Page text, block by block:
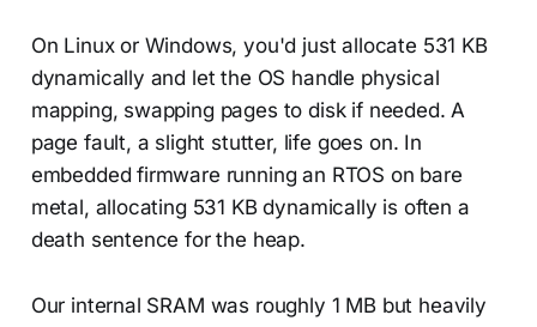
On Linux or Windows, you'd just allocate 531 KB
dynamically and let the OS handle physical
mapping, swapping pages to disk if needed. A
page fault, a slight stutter, life goes on. In
embedded firmware running an RTOS on bare
metal, allocating 531 KB dynamically is often a
death sentence for the heap.
Our internal SRAM was roughly 1 MB but heavily